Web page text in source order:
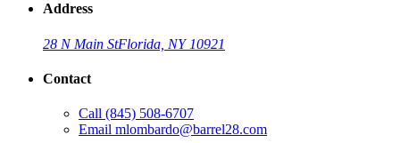
Address
28 N Main StFlorida, NY 10921
Contact
Call (845) 508-6707
Email mlombardo@barrel28.com